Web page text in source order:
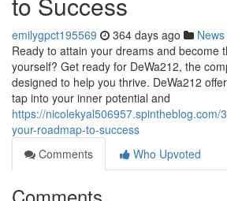
emilygpct195569 364 days ago News
Ready to attain your dreams and become
yourself? Get ready for DeWa212, the
designed to help you thrive. DeWa212
tap into your inner potential and
https://nicolekyal506957.spintheblog.com/
your-roadmap-to-success
Comments
Who Upvoted